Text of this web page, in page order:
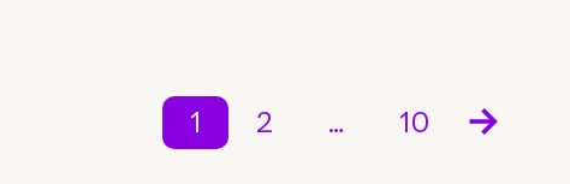
1 2 … 10